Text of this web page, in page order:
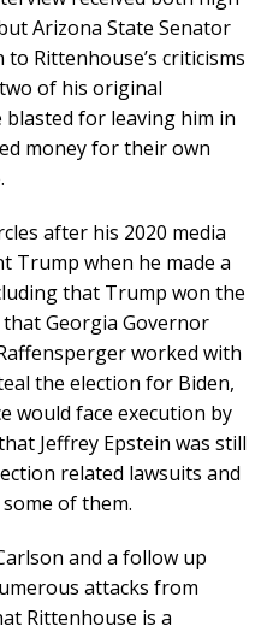
Arizona State Senator
Rittenhouse’s criticisms
of his original
for leaving him in
money for their own
after his 2020 media
Trump when he made a
that Trump won the
Georgia Governor
worked with
the election for Biden,
would face execution by
Jeffrey Epstein was still
related lawsuits and
of them.
and a follow up
attacks from
Rittenhouse is a